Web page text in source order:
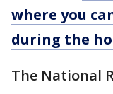
where you
during the
The National